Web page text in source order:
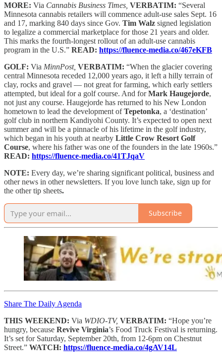
MORE: Via Cannabis Business Times, VERBATIM: “Several
Minnesota cannabis retailers will commence adult-use sales Sept. 16
and 17, marking 840 days since Gov. Tim Walz signed legislation
to legalize a commercial marketplace for those 21 years and older.
This marks the fourth-longest rollout of an adult-use cannabis
program in the U.S.” READ: https://fluence-media.co/467eKFB
GOLF: Via MinnPost, VERBATIM: “When the glacier covering
central Minnesota receded 12,000 years ago, it left a hilly terrain of
clay, rocks and gravel — not great for farming, which early settlers
attempted, but ideal for a golf course. And forMark Haugejorde,
not just any course. Haugejorde has returned to his New London
hometown to lead the development ofTepetonka, a ‘destination’
golf club in northern Kandiyohi County. It’s expected to open next
summer and will be a pinnacle of his lifetime in the golf industry,
which began in his youth at nearby Little Crow Resort Golf
Course, where his father was one of the founders in the late 1960s.”
READ: https://fluence-media.co/41TJqaV
NOTE: Every day, we’re sharing significant political, business and
other news in other newsletters. If you love lunch take, sign up for
the other tip sheets.
Subscribe
Share The Daily Agenda
THIS WEEKEND: Via WDIO-TV, VERBATIM: “Hope you’re
hungry, because Revive Virginia’s Food Truck Festival is returning.
It’s set for Saturday, September 20th, from 12-6pm on Chestnut
Street.” WATCH: https://fluence-media.co/4gAV14L